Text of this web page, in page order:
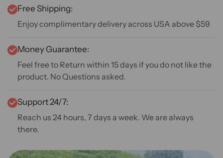
Free Shipping:
Enjoy complimentary delivery across USA above $59
Money Guarantee:
Feel free to Return within 15 days if you do not like the
product. No Questions asked.
Support 24/7:
Reach us 24 hours, 7 days a week. We are always
there.